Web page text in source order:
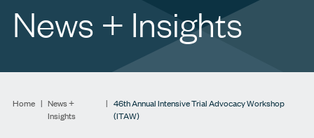
News + Insights
Home | News +
Insights
| 46th Annual Intensive Trial Advocacy Workshop
(ITAW)